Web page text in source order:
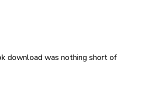
download was nothing short of